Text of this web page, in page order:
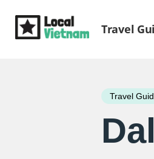
Travel
Travel